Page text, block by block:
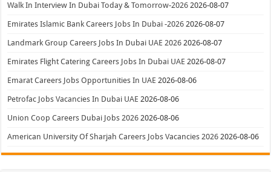
Walk In Interview In Dubai Today & Tomorrow-2026 2026-08-07
Emirates Islamic Bank Careers Jobs In Dubai -2026 2026-08-07
Landmark Group Careers Jobs In Dubai UAE 2026 2026-08-07
Emirates Flight Catering Careers Jobs In Dubai UAE 2026-08-07
Emarat Careers Jobs Opportunities In UAE 2026-08-06
Petrofac Jobs Vacancies In Dubai UAE 2026-08-06
Union Coop Careers Dubai Jobs 2026 2026-08-06
American University Of Sharjah Careers Jobs Vacancies 2026 2026-08-06